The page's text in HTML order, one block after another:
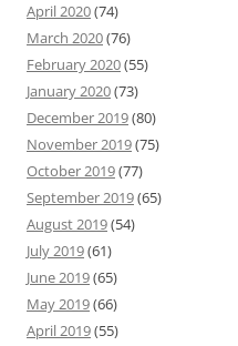
April 2020(74)
March 2020(76)
February 2020(55)
January 2020(73)
December 2019(80)
November 2019(75)
October 2019(77)
September 2019(65)
August 2019(54)
July 2019(61)
June 2019(65)
May 2019(66)
April 2019(55)